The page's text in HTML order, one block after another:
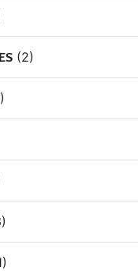
(2)